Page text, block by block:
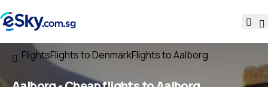
FlightsFlights to DenmarkFlights to Aalborg